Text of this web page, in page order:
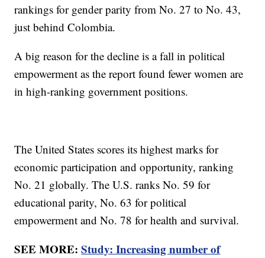
rankings for gender parity from No. 27 to No. 43,
just behind Colombia.
A big reason for the decline is a fall in political
empowerment as the report found fewer women are
in high-ranking government positions.
The United States scores its highest marks for
economic participation and opportunity, ranking
No. 21 globally. The U.S. ranks No. 59 for
educational parity, No. 63 for political
empowerment and No. 78 for health and survival.
SEE MORE:Study: Increasing number of